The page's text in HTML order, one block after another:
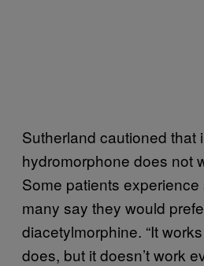
Sutherland cautioned that
hydromorphone does not
Some patients
many say they would
diacetylmorphine. “It
does, but it doesn’t work